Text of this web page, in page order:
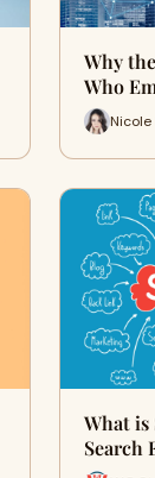
Why
Who
Nicole
What is
Search